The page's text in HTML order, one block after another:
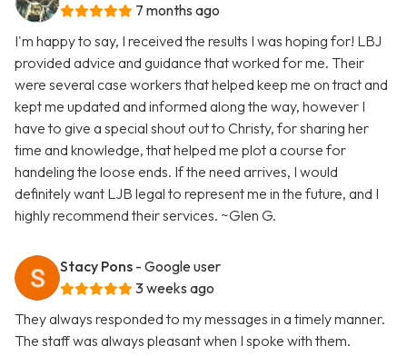
7 months ago
I'm happy to say, I received the results I was hoping for! LBJ
provided advice and guidance that worked for me. Their
were several case workers that helped keep me on tract and
kept me updated and informed along the way, however I
have to give a special shout out to Christy, for sharing her
time and knowledge, that helped me plot a course for
handeling the loose ends. If the need arrives, I would
definitely want LJB legal to represent me in the future, and I
highly recommend their services. ~Glen G.
Stacy Pons - Google user
3 weeks ago
They always responded to my messages in a timely manner.
The staff was always pleasant when I spoke with them.